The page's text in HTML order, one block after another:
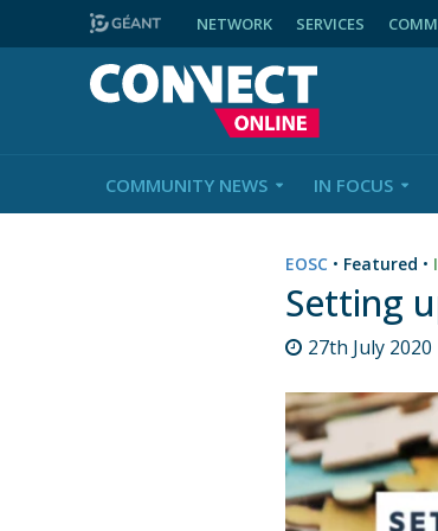
NETWORK SERVICES
COMMUNITY NEWS IN FOCUS
EOSC • Featured •
Setting
27th July 2020